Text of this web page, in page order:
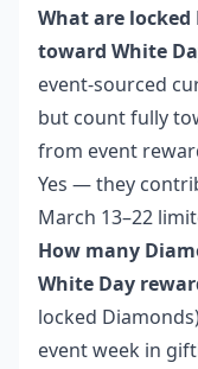
What are
toward White
event-sourced
but count fully
from event
Yes — they
March 13–22
How many
White Day
locked
event week in